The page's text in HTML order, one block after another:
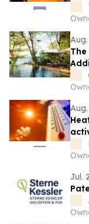
Jul.